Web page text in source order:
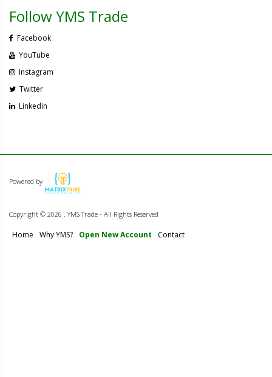
Follow YMS Trade
Facebook
YouTube
Instagram
Twitter
Linkedin
Powered by
Copyright © 2026 . YMS Trade - All Rights Reserved
Home Why YMS? Open New Account Contact